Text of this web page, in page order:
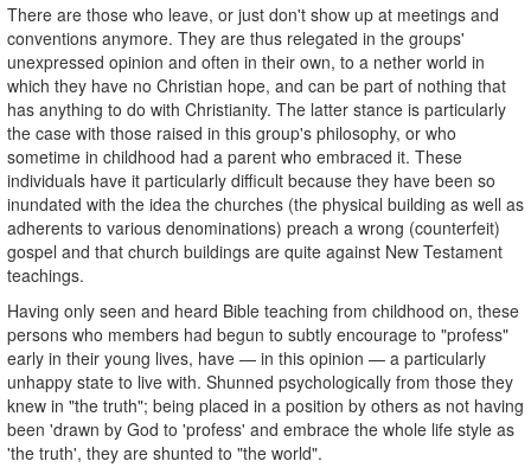
There are those who leave, or just don't show up at meetings and
conventions anymore. They are thus relegated in the groups'
unexpressed opinion and often in their own, to a nether world in
which they have no Christian hope, and can be part of nothing that
has anything to do with Christianity. The latter stance is particularly
the case with those raised in this group's philosophy, or who
sometime in childhood had a parent who embraced it. These
individuals have it particularly difficult because they have been so
inundated with the idea the churches (the physical building as well as
adherents to various denominations) preach a wrong (counterfeit)
gospel and that church buildings are quite against New Testament
teachings.
Having only seen and heard Bible teaching from childhood on, these
persons who members had begun to subtly encourage to "profess"
early in their young lives, have — in this opinion — a particularly
unhappy state to live with. Shunned psychologically from those they
knew in "the truth"; being placed in a position by others as not having
been 'drawn by God to 'profess' and embrace the whole life style as
'the truth', they are shunted to "the world".